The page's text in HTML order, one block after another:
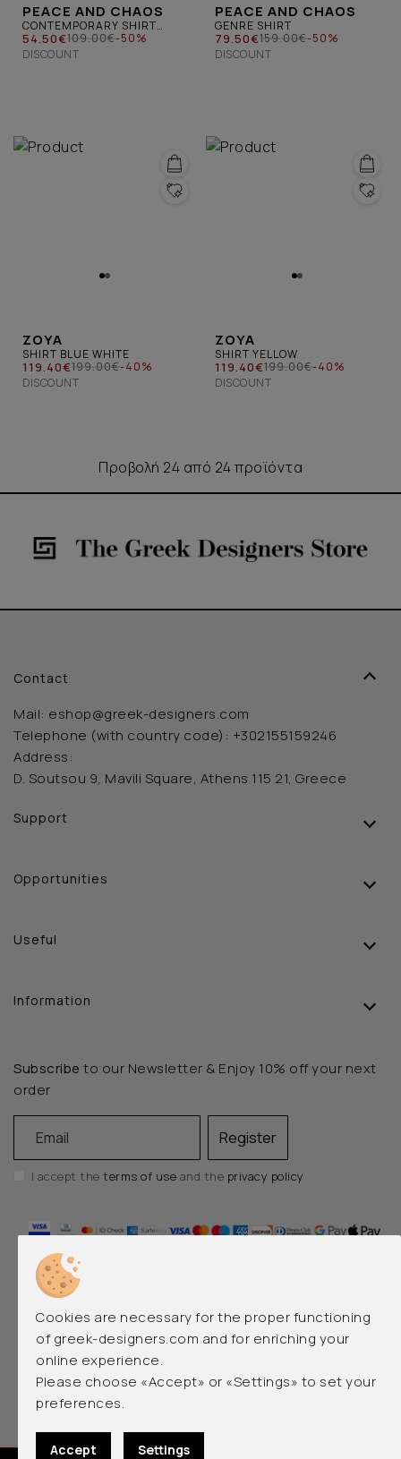
PEACE AND CHAOS
CONTEMPORARY SHIRT
BLUE
54.50€109.00€-50%
DISCOUNT
PEACE AND CHAOS
GENRE SHIRT
79.50€159.00€-50%
DISCOUNT
ZOYA
SHIRT BLUE WHITE
119.40€199.00€-40%
DISCOUNT
ZOYA
SHIRT YELLOW
119.40€199.00€-40%
DISCOUNT
Προβολή 24 από 24 προϊόντα
Contact
Mail: eshop@greek-designers.com
Telephone (with country code): +302155159246
Address:
D. Soutsou 9, Mavili Square, Athens 115 21, Greece
Support
Opportunities
Useful
Information
Subscribe to our Newsletter & Enjoy 10% off your next
order
Register
I accept theterms of use and the privacy policy
EMERGING AND LUXURY GREEK DESIGNERS
© 2026 greek-designers.com. All rights reserved.
Cookies are necessary for the proper functioning
of greek-designers.com and for enriching your
online experience.
Please choose «Accept» or «Settings» to set your
preferences.
Accept Settings